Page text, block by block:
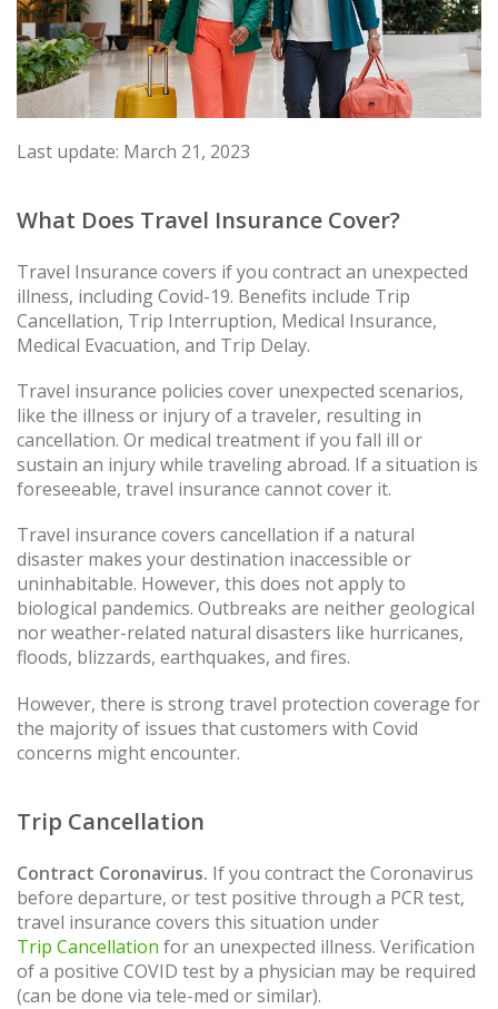
Last update: March 21, 2023
What Does Travel Insurance Cover?
Travel Insurance covers if you contract an unexpected
illness, including Covid-19. Benefits include Trip
Cancellation, Trip Interruption, Medical Insurance,
Medical Evacuation, and Trip Delay.
Travel insurance policies cover unexpected scenarios,
like the illness or injury of a traveler, resulting in
cancellation. Or medical treatment if you fall ill or
sustain an injury while traveling abroad. If a situation is
foreseeable, travel insurance cannot cover it.
Travel insurance covers cancellation if a natural
disaster makes your destination inaccessible or
uninhabitable. However, this does not apply to
biological pandemics. Outbreaks are neither geological
nor weather-related natural disasters like hurricanes,
floods, blizzards, earthquakes, and fires.
However, there is strong travel protection coverage for
the majority of issues that customers with Covid
concerns might encounter.
Trip Cancellation
Contract Coronavirus. If you contract the Coronavirus
before departure, or test positive through a PCR test,
travel insurance covers this situation under
Trip Cancellation for an unexpected illness. Verification
of a positive COVID test by a physician may be required
(can be done via tele-med or similar).